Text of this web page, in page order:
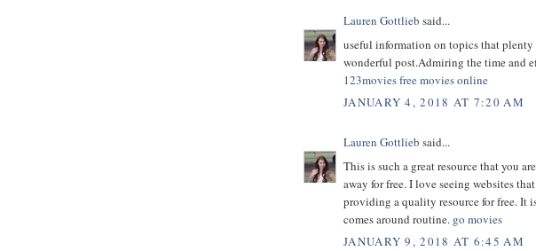
Lauren Gottlieb said...
useful information on topics that plenty
wonderful post.Admiring the time and
123movies free movies online
JANUARY 4, 2018 AT 7:20 AM
Lauren Gottlieb said...
This is such a great resource that you
away for free. I love seeing websites
providing a quality resource for free. It
comes around routine. go movies
JANUARY 9, 2018 AT 6:45 AM